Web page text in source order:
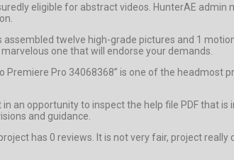
eligible for abstract videos. HunterAE
twelve high-grade pictures and 1
one that will endorse your demands.
Premiere Pro 34068368” is one of the
an opportunity to inspect the help file PDF that
and guidance.
has 0 reviews. It is not very fair, project